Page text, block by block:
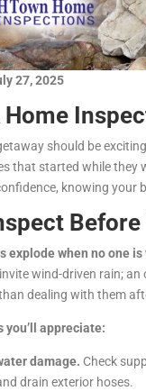
27, 2025
Home
should be
that started while they
knowing your
explode when no one
wind-driven rain;
dealing with them
you’ll appreciate:
damage. Check
drain exterior hoses.